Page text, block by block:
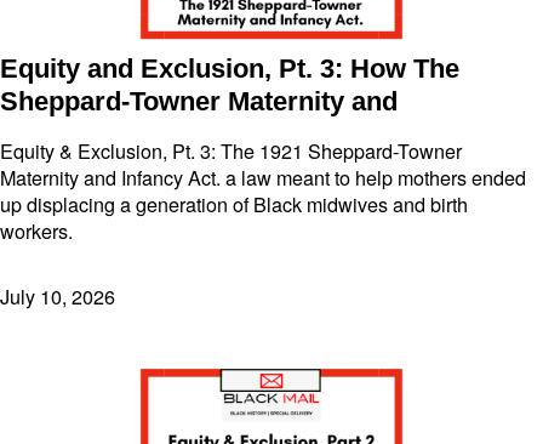
Equity and Exclusion, Pt. 3: How The
Sheppard-Towner Maternity and
Equity & Exclusion, Pt. 3: The 1921 Sheppard-Towner
Maternity and Infancy Act. a law meant to help mothers ended
up displacing a generation of Black midwives and birth
workers.
July 10, 2026